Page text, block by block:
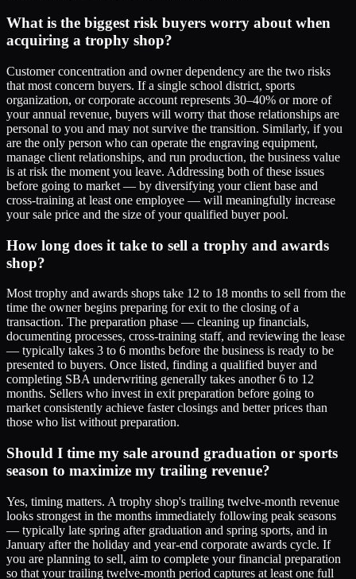
What is the biggest risk buyers worry about when
acquiring a trophy shop?
Customer concentration and owner dependency are the two risks
that most concern buyers. If a single school district, sports
organization, or corporate account represents 30–40% or more of
your annual revenue, buyers will worry that those relationships are
personal to you and may not survive the transition. Similarly, if you
are the only person who can operate the engraving equipment,
manage client relationships, and run production, the business value
is at risk the moment you leave. Addressing both of these issues
before going to market — by diversifying your client base and
cross-training at least one employee — will meaningfully increase
your sale price and the size of your qualified buyer pool.
How long does it take to sell a trophy and awards
shop?
Most trophy and awards shops take 12 to 18 months to sell from the
time the owner begins preparing for exit to the closing of a
transaction. The preparation phase — cleaning up financials,
documenting processes, cross-training staff, and reviewing the lease
— typically takes 3 to 6 months before the business is ready to be
presented to buyers. Once listed, finding a qualified buyer and
completing SBA underwriting generally takes another 6 to 12
months. Sellers who invest in exit preparation before going to
market consistently achieve faster closings and better prices than
those who list without preparation.
Should I time my sale around graduation or sports
season to maximize my trailing revenue?
Yes, timing matters. A trophy shop's trailing twelve-month revenue
looks strongest in the months immediately following peak seasons
— typically late spring after graduation and spring sports, and in
January after the holiday and year-end corporate awards cycle. If
you are planning to sell, aim to complete your financial preparation
so that your trailing twelve-month period captures at least one full